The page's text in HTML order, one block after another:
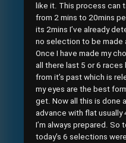
like it. This process can
from 2 mins to 20mins
its 2mins I’ve already
no selection to be made
Once I have made my
all there last 5 or 6 races
from it’s past which is
my eyes are the best
get. Now all this is done
advance with flat usually
I’m always prepared. So
today’s 6 selections